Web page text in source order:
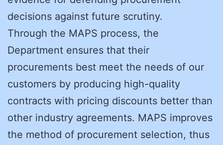
decisions against future scrutiny.
Through the MAPS process, the
Department ensures that their
procurements best meet the needs of our
customers by producing high-quality
contracts with pricing discounts better than
other industry agreements. MAPS improves
the method of procurement selection, thus